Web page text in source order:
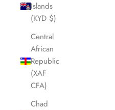
Islands
(KYD $)
Central
African
Republic
(XAF
CFA)
Chad